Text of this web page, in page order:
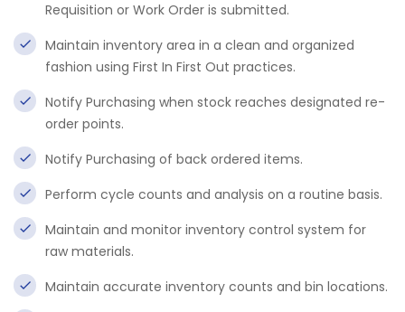
Requisition or Work Order is submitted.
Maintain inventory area in a clean and organized
fashion using First In First Out practices.
Notify Purchasing when stock reaches designated re-
order points.
Notify Purchasing of back ordered items.
Perform cycle counts and analysis on a routine basis.
Maintain and monitor inventory control system for
raw materials.
Maintain accurate inventory counts and bin locations.